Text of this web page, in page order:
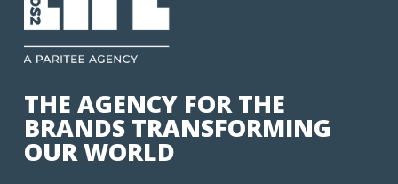
THE AGENCY FOR THE
BRANDS TRANSFORMING
OUR WORLD